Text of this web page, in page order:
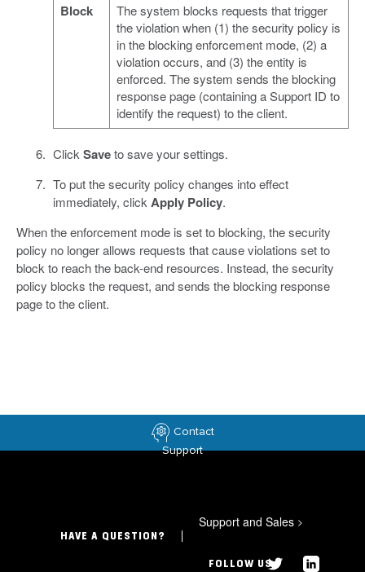
Block
The system blocks requests that trigger
the violation when (1) the security policy is
in the blocking enforcement mode, (2) a
violation occurs, and (3) the entity is
enforced. The system sends the blocking
response page (containing a Support ID to
identify the request) to the client.
Click Saveto save your settings.
To put the security policy changes into effect
immediately, click Apply Policy.
When the enforcement mode is set to blocking, the security
policy no longer allows requests that cause violations set to
block to reach the back-end resources. Instead, the security
policy blocks the request, and sends the blocking response
page to the client.
Contact
Support
HAVE A QUESTION?
Support and Sales >
FOLLOW US